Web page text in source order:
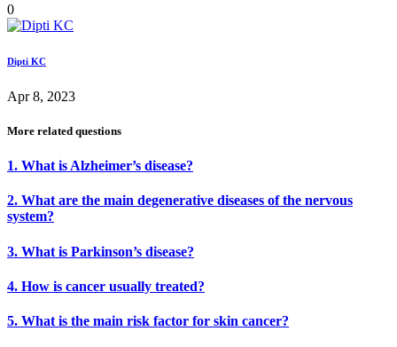
0
Dipti KC
Apr 8, 2023
More related questions
1. What is Alzheimer’s disease?
2. What are the main degenerative diseases of the nervous
system?
3. What is Parkinson’s disease?
4. How is cancer usually treated?
5. What is the main risk factor for skin cancer?